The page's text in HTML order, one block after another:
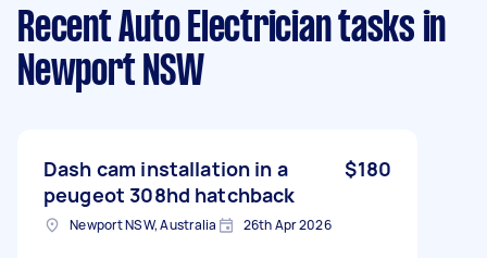
Recent Auto Electrician tasks in
Newport NSW
Dash cam installation in a
peugeot 308hd hatchback
$180
Newport NSW, Australia 26th Apr 2026